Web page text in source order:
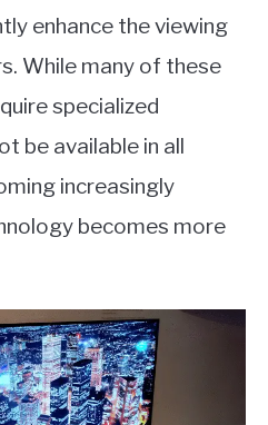
enhance the viewing
While many of these
specialized
be available in all
increasingly
becomes more